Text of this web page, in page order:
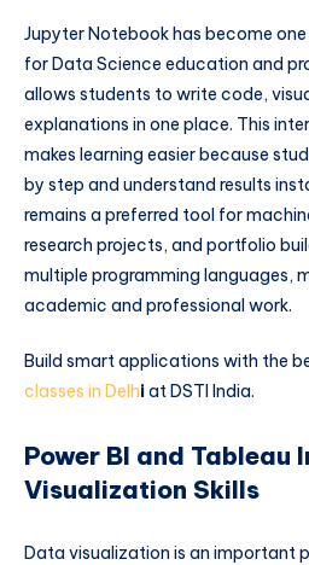
Jupyter Notebook has become
for Data Science education and
allows students to write code,
explanations in one place. This
makes learning easier because
by step and understand results
remains a preferred tool for
research projects, and portfolio
multiple programming languages,
academic and professional work.
Build smart applications with the
classes in Delhiat DSTI India.
Power BI and Tableau
Visualization Skills
Data visualization is an important